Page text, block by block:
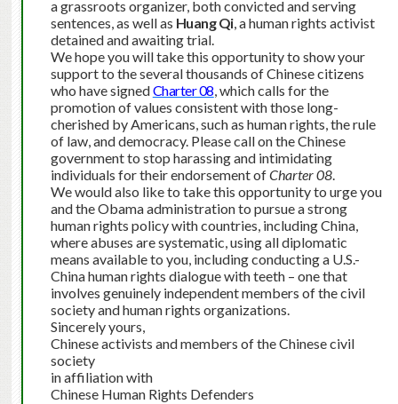
a grassroots organizer, both convicted and serving
sentences, as well as Huang Qi, a human rights activist
detained and awaiting trial.
We hope you will take this opportunity to show your
support to the several thousands of Chinese citizens
who have signedCharter 08, which calls for the
promotion of values consistent with those long-
cherished by Americans, such as human rights, the rule
of law, and democracy. Please call on the Chinese
government to stop harassing and intimidating
individuals for their endorsement ofCharter 08.
We would also like to take this opportunity to urge you
and the Obama administration to pursue a strong
human rights policy with countries, including China,
where abuses are systematic, using all diplomatic
means available to you, including conducting a U.S.-
China human rights dialogue with teeth – one that
involves genuinely independent members of the civil
society and human rights organizations.
Sincerely yours,
Chinese activists and members of the Chinese civil
society
in affiliation with
Chinese Human Rights Defenders